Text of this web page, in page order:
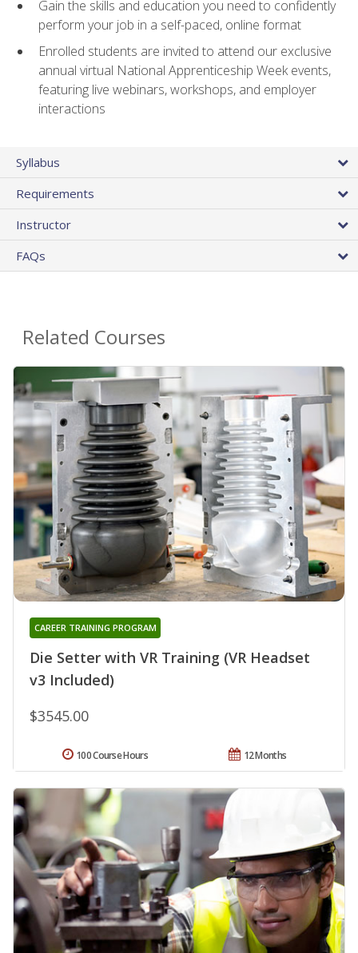
Gain the skills and education you need to confidently
perform your job in a self-paced, online format
Enrolled students are invited to attend our exclusive
annual virtual National Apprenticeship Week events,
featuring live webinars, workshops, and employer
interactions
Syllabus
Requirements
Instructor
FAQs
Related Courses
Die Setter with VR Training (VR Headset
v3 Included)
CAREER TRAINING PROGRAM
$3545.00
12 Months
100 Course Hours